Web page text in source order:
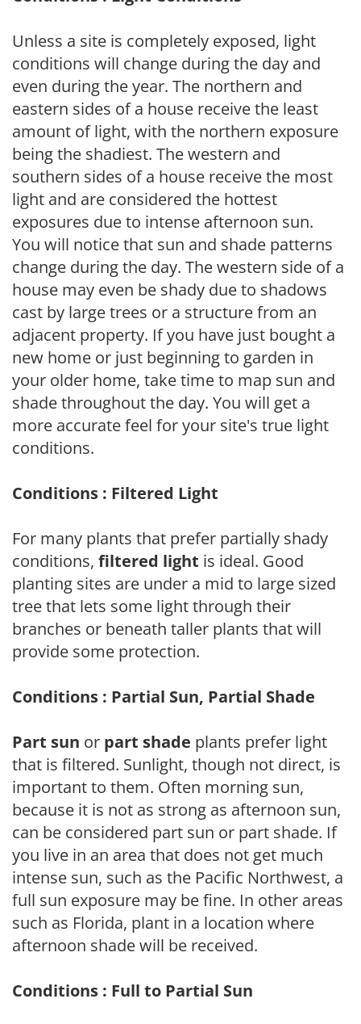
Unless a site is completely exposed, light
conditions will change during the day and
even during the year. The northern and
eastern sides of a house receive the least
amount of light, with the northern exposure
being the shadiest. The western and
southern sides of a house receive the most
light and are considered the hottest
exposures due to intense afternoon sun.
You will notice that sun and shade patterns
change during the day. The western side of a
house may even be shady due to shadows
cast by large trees or a structure from an
adjacent property. If you have just bought a
new home or just beginning to garden in
your older home, take time to map sun and
shade throughout the day. You will get a
more accurate feel for your site's true light
conditions.
Conditions : Filtered Light
For many plants that prefer partially shady
conditions, filtered light is ideal. Good
planting sites are under a mid to large sized
tree that lets some light through their
branches or beneath taller plants that will
provide some protection.
Conditions : Partial Sun, Partial Shade
Part sun or part shade plants prefer light
that is filtered. Sunlight, though not direct, is
important to them. Often morning sun,
because it is not as strong as afternoon sun,
can be considered part sun or part shade. If
you live in an area that does not get much
intense sun, such as the Pacific Northwest, a
full sun exposure may be fine. In other areas
such as Florida, plant in a location where
afternoon shade will be received.
Conditions : Full to Partial Sun